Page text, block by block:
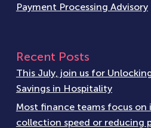
Payment Processing Advisory
Recent Posts
This July, join us for
Savings in Hospitality
Most finance teams focus on
collection speed or reducing